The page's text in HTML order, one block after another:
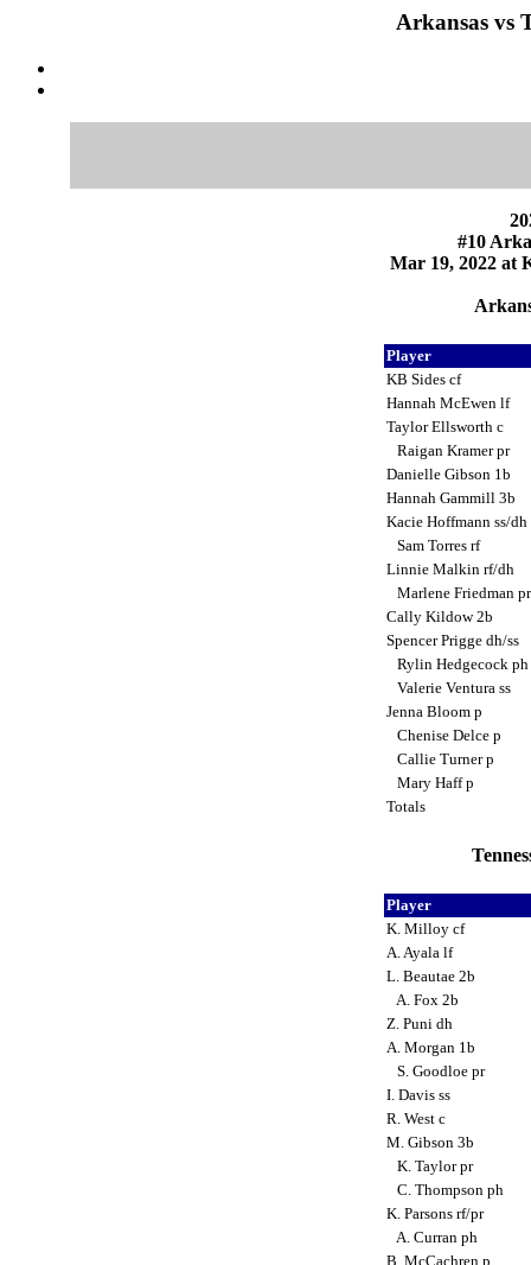
Arkansas vs
#10
Mar 19, 2022 at
Player
KB Sides cf
Hannah McEwen lf
Taylor Ellsworth c
Raigan Kramer pr
Danielle Gibson 1b
Hannah Gammill 3b
Kacie Hoffmann ss/dh
Sam Torres rf
Linnie Malkin rf/dh
Marlene Friedman
Cally Kildow 2b
Spencer Prigge dh/ss
Rylin Hedgecock ph
Valerie Ventura ss
Jenna Bloom p
Chenise Delce p
Callie Turner p
Mary Haff p
Totals
Player
K. Milloy cf
A. Ayala lf
L. Beautae 2b
A. Fox 2b
Z. Puni dh
A. Morgan 1b
S. Goodloe pr
I. Davis ss
R. West c
M. Gibson 3b
K. Taylor pr
C. Thompson ph
K. Parsons rf/pr
A. Curran ph
B. McCachren p